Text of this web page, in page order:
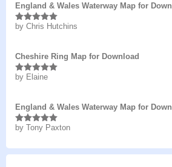
England & Wales Waterway Map for
Rated5out
by Chris Hutchins
Cheshire Ring Map for Download
Rated5out
by Elaine
England & Wales Waterway Map for
Rated5 out
by Tony Paxton